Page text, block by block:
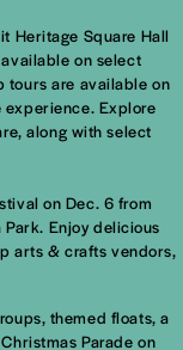
Heritage Square Hall
on select
tours are available on
experience. Explore
along with select
on Dec. 6 from
Enjoy delicious
arts & crafts vendors,
themed floats, a
Parade on